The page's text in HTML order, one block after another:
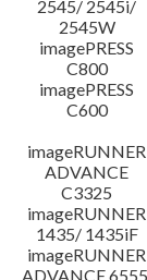
2545/ 2545i/
2545W
imagePRESS
C800
imagePRESS
C600
imageRUNNER
ADVANCE
C3325
imageRUNNER
1435/ 1435iF
imageRUNNER
ADVANCE